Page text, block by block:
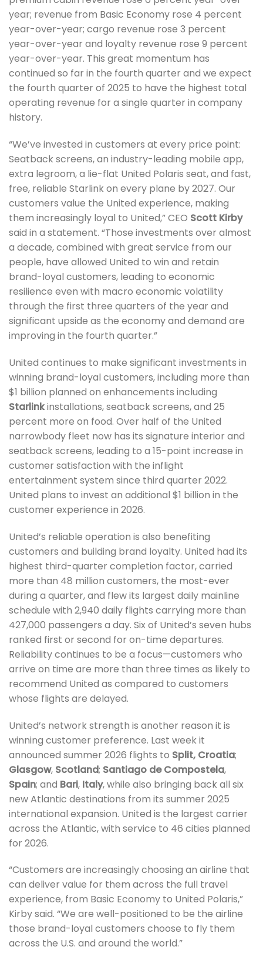
year; revenue from Basic Economy rose 4 percent
year-over-year; cargo revenue rose 3 percent
year-over-year and loyalty revenue rose 9 percent
year-over-year. This great momentum has
continued so far in the fourth quarter and we expect
the fourth quarter of 2025 to have the highest total
operating revenue for a single quarter in company
history.
“We’ve invested in customers at every price point:
Seatback screens, an industry-leading mobile app,
extra legroom, a lie-flat United Polaris seat, and fast,
free, reliable Starlink on every plane by 2027. Our
customers value the United experience, making
them increasingly loyal to United,” CEO Scott Kirby
said in a statement. “Those investments over almost
a decade, combined with great service from our
people, have allowed United to win and retain
brand-loyal customers, leading to economic
resilience even with macro economic volatility
through the first three quarters of the year and
significant upside as the economy and demand are
improving in the fourth quarter.”
United continues to make significant investments in
winning brand-loyal customers, including more than
$1 billion planned on enhancements including
Starlinkinstallations, seatback screens, and 25
percent more on food. Over half of the United
narrowbody fleet now has its signature interior and
seatback screens, leading to a 15-point increase in
customer satisfaction with the inflight
entertainment system since third quarter 2022.
United plans to invest an additional $1 billion in the
customer experience in 2026.
United’s reliable operation is also benefiting
customers and building brand loyalty. United had its
highest third-quarter completion factor, carried
more than 48 million customers, the most-ever
during a quarter, and flew its largest daily mainline
schedule with 2,940 daily flights carrying more than
427,000 passengers a day. Six of United’s seven hubs
ranked first or second for on-time departures.
Reliability continues to be a focus—customers who
arrive on time are more than three times as likely to
recommend United as compared to customers
whose flights are delayed.
United’s network strength is another reason it is
winning customer preference. Last week it
announced summer 2026 flights to Split, Croatia;
Glasgow, Scotland; Santiago de Compostela,
Spain; and Bari, Italy, while also bringing back all six
new Atlantic destinations from its summer 2025
international expansion. United is the largest carrier
across the Atlantic, with service to 46 cities planned
for 2026.
“Customers are increasingly choosing an airline that
can deliver value for them across the full travel
experience, from Basic Economy to United Polaris,”
Kirby said. “We are well-positioned to be the airline
those brand-loyal customers choose to fly them
across the U.S. and around the world.”